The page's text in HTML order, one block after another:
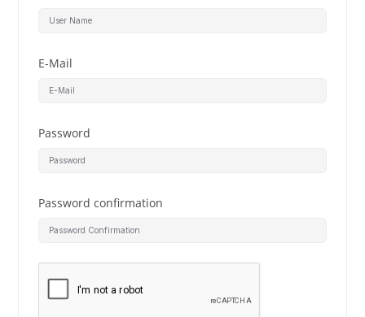
E-Mail
Password
Password confirmation